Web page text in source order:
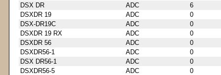
DSX DR
ADC
6
DSXDR 19
ADC
0
DSX-DR19C
ADC
0
DSXDR 19 RX
ADC
0
DSXDR 56
ADC
0
DSXDR56-1
ADC
0
DSX DR56-1
ADC
0
DSXDR56-5
ADC
0